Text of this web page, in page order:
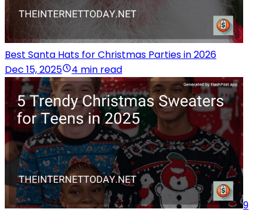
Best Santa Hats for Christmas Parties in 2026
Dec 15, 2025
4 min read
9